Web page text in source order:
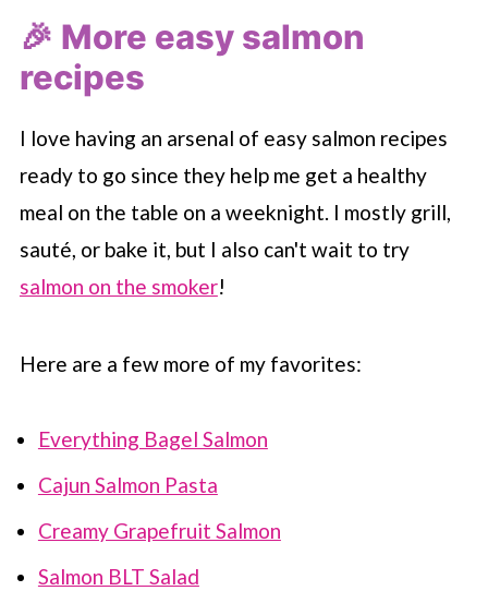
🎉 More easy salmon
recipes
I love having an arsenal of easy salmon recipes
ready to go since they help me get a healthy
meal on the table on a weeknight. I mostly grill,
sauté, or bake it, but I also can't wait to try
salmon on the smoker!
Here are a few more of my favorites:
Everything Bagel Salmon
Cajun Salmon Pasta
Creamy Grapefruit Salmon
Salmon BLT Salad